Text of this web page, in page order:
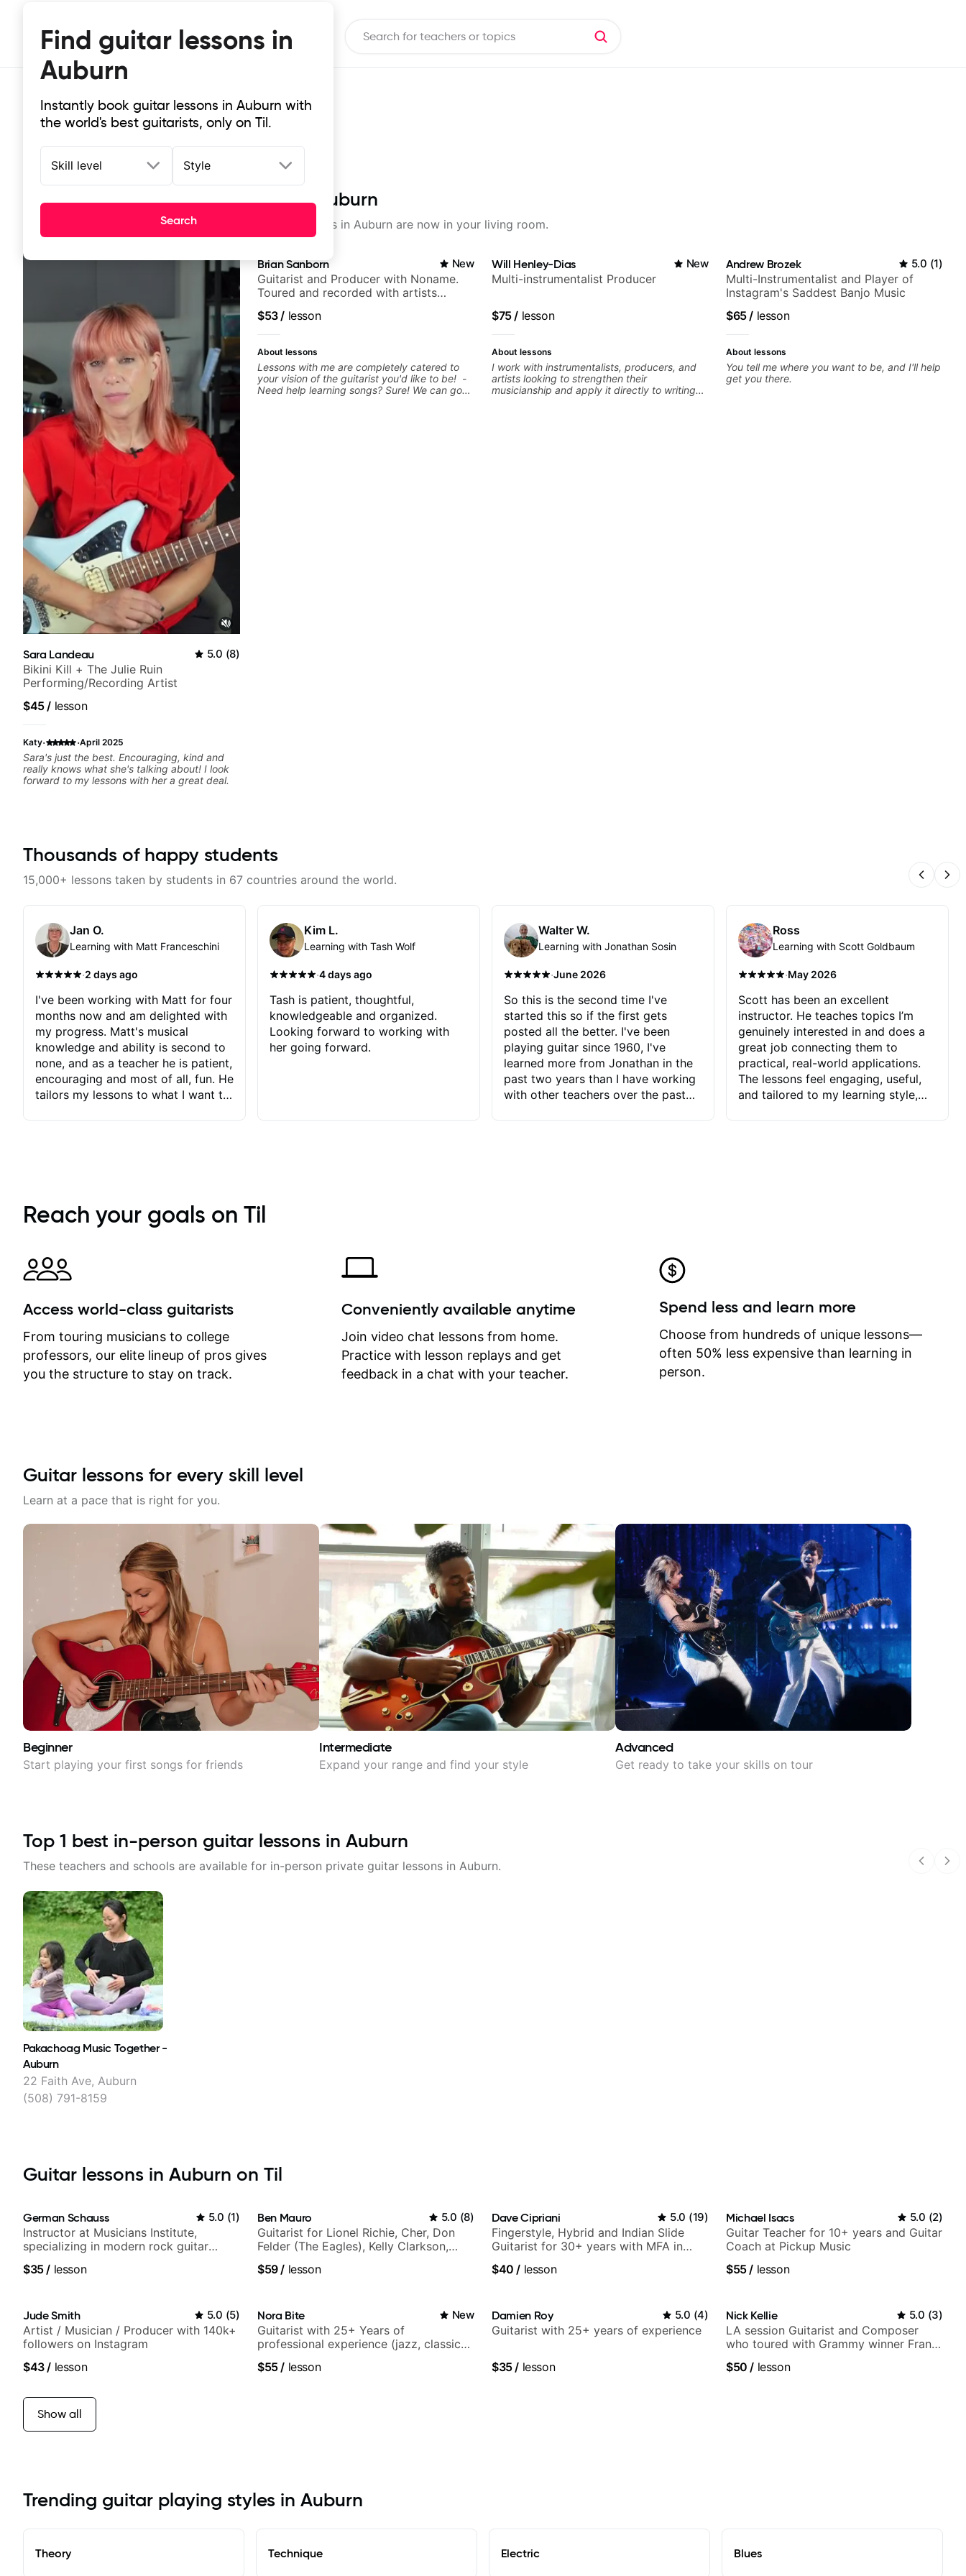
Find guitar lessons in
Auburn
Instantly book guitar lessons in Auburn with
the world's best guitarists, only on Til.
Skill level Style
Search
Top-rated online guitar lessons in Auburn
It doesn't get more local than this: the best guitar lessons in Auburn are now in your living room.
Sara Landeau 5.0 (8)
Bikini Kill + The Julie Ruin
Performing/Recording Artist
$45/ lesson
Katy· ·April 2025
Sara's just the best. Encouraging, kind and
really knows what she's talking about! I look
forward to my lessons with her a great deal.
Brian Sanborn New
Guitarist and Producer with Noname.
Toured and recorded with artists
theMind, Kaina, Sen Morimoto, and
more.
$53/ lesson
About lessons
Lessons with me are completely catered to
your vision of the guitarist you'd like to be! -
Need help learning songs? Sure! We can go
Will Henley-Dias New
Multi-instrumentalist Producer
$75/ lesson
About lessons
I work with instrumentalists, producers, and
artists looking to strengthen their
musicianship and apply it directly to writing
Andrew Brozek 5.0 (1)
Multi-Instrumentalist and Player of
Instagram's Saddest Banjo Music
$65/ lesson
About lessons
You tell me where you want to be, and I'll help
get you there.
Thousands of happy students
15,000+ lessons taken by students in 67 countries around the world.
Jan O.
Learning with Matt Franceschini
·2 days ago
I've been working with Matt for four
months now and am delighted with
my progress. Matt's musical
knowledge and ability is second to
none, and as a teacher he is patient,
encouraging and most of all, fun. He
tailors my lessons to what I want to
immediately available to view after
each one - I therefore don't need to
separately for me to file/print and I
can message Matt with questions in
between lessons and get a prompt
response. Plus, everything remains
on my account with til.co, so I can
revisit and review lessons at any
time.
Kim L.
Learning with Tash Wolf
·4 days ago
Tash is patient, thoughtful,
knowledgeable and organized.
Looking forward to working with
her going forward.
Walter W.
Learning with Jonathan Sosin
·June 2026
So this is the second time I've
started this so if the first gets
posted all the better. I've been
playing guitar since 1960, I've
learned more from Jonathan in the
past two years than I have working
with other teachers over the past
critiques of my progress and he
quickly identifies any problems I
create for my self and how I may
correct them. If you want to learn
how to play the guitar, Jonathan
can help you do that.
Ross
Learning with Scott Goldbaum
·May 2026
Scott has been an excellent
instructor. He teaches topics I’m
genuinely interested in and does a
great job connecting them to
practical, real-world applications.
The lessons feel engaging, useful,
and tailored to my learning style,
Reach your goals on Til
Access world-class guitarists
From touring musicians to college
professors, our elite lineup of pros gives
you the structure to stay on track.
Conveniently available anytime
Join video chat lessons from home.
Practice with lesson replays and get
feedback in a chat with your teacher.
Spend less and learn more
Choose from hundreds of unique lessons—
often 50% less expensive than learning in
person.
Guitar lessons for every skill level
Learn at a pace that is right for you.
Beginner
Start playing your first songs for friends
Intermediate
Expand your range and find your style
Advanced
Get ready to take your skills on tour
Top 1 best in-person guitar lessons in Auburn
These teachers and schools are available for in-person private guitar lessons in Auburn.
Pakachoag Music Together -
Auburn
22 Faith Ave, Auburn
(508) 791-8159
Guitar lessons in Auburn on Til
German Schauss 5.0 (1)
Instructor at Musicians Institute,
specializing in modern rock guitar
and best-selling guitar author
$35/ lesson
Ben Mauro 5.0 (8)
Guitarist for Lionel Richie, Cher, Don
Felder (The Eagles), Kelly Clarkson,
$59/ lesson
Dave Cipriani 5.0 (19)
Fingerstyle, Hybrid and Indian Slide
Guitarist for 30+ years with MFA in
$40 / lesson
Michael Isacs 5.0 (2)
Guitar Teacher for 10+ years and Guitar
Coach at Pickup Music
$55/ lesson
Jude Smith 5.0 (5)
Artist / Musician / Producer with 140k+
followers on Instagram
$43/ lesson
Nora Bite New
Guitarist with 25+ Years of
professional experience (jazz, classical,
$55/ lesson
Damien Roy 5.0 (4)
Guitarist with 25+ years of experience
$35/ lesson
Nick Kellie 5.0 (3)
LA session Guitarist and Composer
who toured with Grammy winner Frank
session musicians
$50 / lesson
Show all
Trending guitar playing styles in Auburn
Theory Technique Electric Blues